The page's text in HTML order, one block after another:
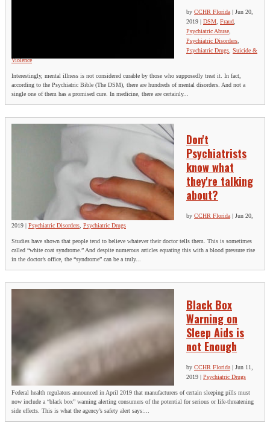
by CCHR Florida| Jun 20,
2019
DSM, Fraud,
Psychiatric Abuse,
Psychiatric Disorders,
Psychiatric Drugs, Suicide &
Violence
Interestingly, mental illness is not considered curable by those who supposedly treat it. In fact,
according to the Psychiatric Bible (The DSM), there are hundreds of mental disorders. And not a
single one of them has a promised cure. In medicine, there are certainly...
Don't
Psychiatrists
know what
they're talking
about?
by CCHR Florida| Jun 20,
2019 | Psychiatric Disorders, Psychiatric Drugs
Studies have shown that people tend to believe whatever their doctor tells them. This is sometimes
called “white coat syndrome.” And despite numerous articles equating this with a blood pressure rise
in the doctor’s office, the “syndrome” can be a truly...
Black Box
Warning on
Sleep Aids is
not Enough
by CCHR Florida | Jun 11,
2019 | Psychiatric Drugs
Federal health regulators announced in April 2019 that manufacturers of certain sleeping pills must
now include a “black box” warning alerting consumers of the potential for serious or life-threatening
side effects. This is what the agency’s safety alert says:...